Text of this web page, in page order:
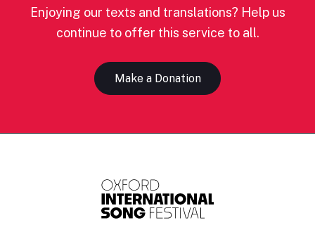
Enjoying our texts and translations? Help us
continue to offer this service to all.
Make a Donation